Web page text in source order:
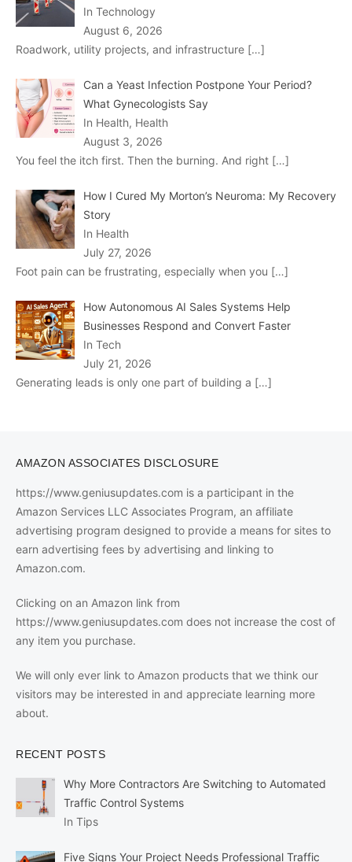
In Technology
August 6, 2026
Roadwork, utility projects, and infrastructure […]
Can a Yeast Infection Postpone Your Period?
What Gynecologists Say
In Health, Health
August 3, 2026
You feel the itch first. Then the burning. And right […]
How I Cured My Morton’s Neuroma: My Recovery
Story
In Health
July 27, 2026
Foot pain can be frustrating, especially when you […]
How Autonomous AI Sales Systems Help
Businesses Respond and Convert Faster
In Tech
July 21, 2026
Generating leads is only one part of building a […]
AMAZON ASSOCIATES DISCLOSURE
https://www.geniusupdates.com is a participant in the
Amazon Services LLC Associates Program, an affiliate
advertising program designed to provide a means for sites to
earn advertising fees by advertising and linking to
Amazon.com.
Clicking on an Amazon link from
https://www.geniusupdates.com does not increase the cost of
any item you purchase.
We will only ever link to Amazon products that we think our
visitors may be interested in and appreciate learning more
about.
RECENT POSTS
Why More Contractors Are Switching to Automated
Traffic Control Systems
In Tips
Five Signs Your Project Needs Professional Traffic